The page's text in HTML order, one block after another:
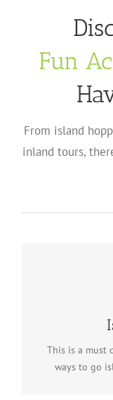
Fun
From island
inland tours,
This is a must
ways to go
See